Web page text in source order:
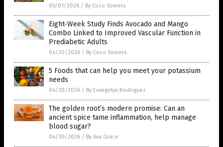
05/01/2026 / By Coco Somers
Eight-Week Study Finds Avocado and Mango
Combo Linked to Improved Vascular Function in
Prediabetic Adults
04/30/2026 / By Coco Somers
5 Foods that can help you meet your potassium
needs
04/30/2026 / By Evangelyn Rodriguez
The golden root’s modern promise: Can an
ancient spice tame inflammation, help manage
blood sugar?
04/30/2026 / By Ava Grace